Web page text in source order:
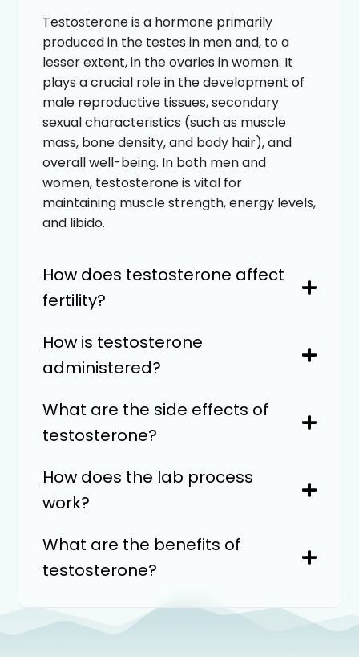
Testosterone is a hormone primarily
produced in the testes in men and, to a
lesser extent, in the ovaries in women. It
plays a crucial role in the development of
male reproductive tissues, secondary
sexual characteristics (such as muscle
mass, bone density, and body hair), and
overall well-being. In both men and
women, testosterone is vital for
maintaining muscle strength, energy levels,
and libido.
How does testosterone affect
fertility?
How is testosterone
administered?
What are the side effects of
testosterone?
How does the lab process
work?
What are the benefits of
testosterone?